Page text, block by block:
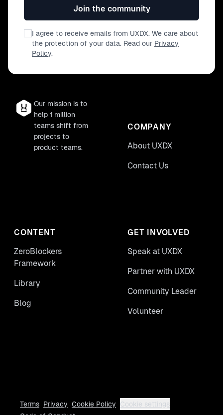
Join the community
I agree to receive emails from UXDX. We care about
the protection of your data. Read our Privacy
Policy.
Our mission is to
help 1 million
teams shift from
projects to
product teams.
COMPANY
About UXDX
Contact Us
CONTENT
ZeroBlockers
Framework
Library
Blog
GET INVOLVED
Speak at UXDX
Partner with UXDX
Community Leader
Volunteer
Terms Privacy Cookie Policy
Cookie settings